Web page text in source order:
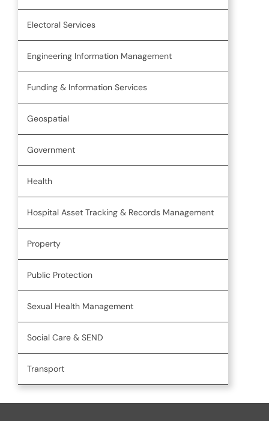
Electoral Services
Engineering Information Management
Funding & Information Services
Geospatial
Government
Health
Hospital Asset Tracking & Records Management
Property
Public Protection
Sexual Health Management
Social Care & SEND
Transport